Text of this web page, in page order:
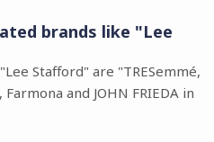
brands like "Lee
Stafford" are "TRESemmé,
and JOHN FRIEDA in